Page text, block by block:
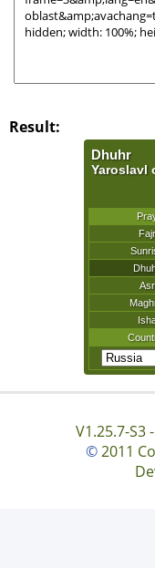
Result:
V1.25.7-S3 -
©2011